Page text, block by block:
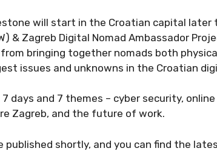
will start in the Croatian capital later
& Zagreb Digital Nomad Ambassador
bringing together nomads both
issues and unknowns in the Croatian
days and 7 themes – cyber security,
Zagreb, and the future of work.
published shortly, and you can find the